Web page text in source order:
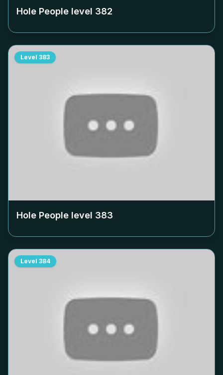
Hole People level 382
Level 383
Hole People level 383
Level 384